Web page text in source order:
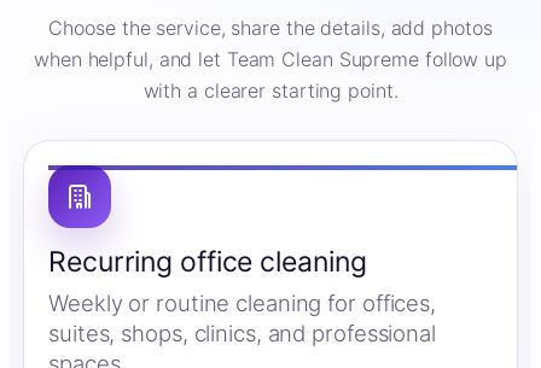
Choose the service, share the details, add photos
when helpful, and let Team Clean Supreme follow up
with a clearer starting point.
Recurring office cleaning
Weekly or routine cleaning for offices,
suites, shops, clinics, and professional